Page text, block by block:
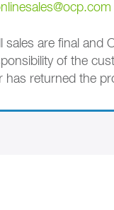
are final and
of the
has returned the